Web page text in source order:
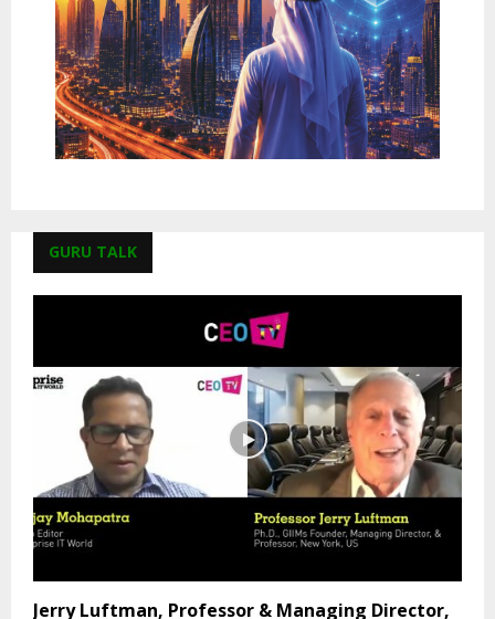
GURU TALK
Jerry Luftman, Professor & Managing Director,